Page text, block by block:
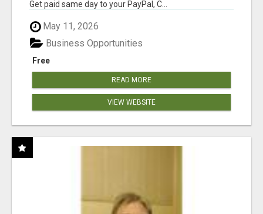
Get paid same day to your PayPal, C...
May 11, 2026
Free
Business Opportunities
READ MORE
VIEW WEBSITE